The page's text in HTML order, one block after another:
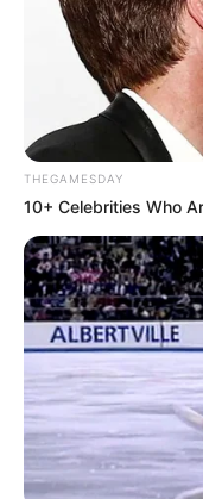
THEGAMESDAY
10+ Celebrities Who